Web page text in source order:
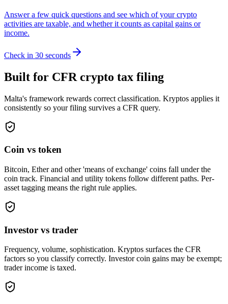
Answer a few quick questions and see which of your crypto
activities are taxable, and whether it counts as capital gains or
income.
Check in 30 seconds
Built for CFR crypto tax filing
Malta's framework rewards correct classification. Kryptos applies it
consistently so your filing survives a CFR query.
Coin vs token
Bitcoin, Ether and other 'means of exchange' coins fall under the
coin track. Financial and utility tokens follow different paths. Per-
asset tagging means the right rule applies.
Investor vs trader
Frequency, volume, sophistication. Kryptos surfaces the CFR
factors so you classify correctly. Investor coin gains may be exempt;
trader income is taxed.